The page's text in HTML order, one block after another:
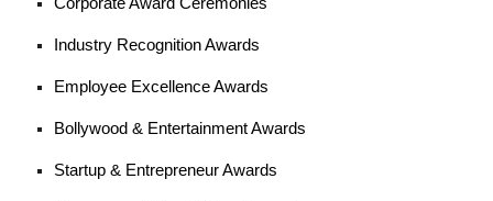
Industry Recognition Awards
Employee Excellence Awards
Bollywood & Entertainment Awards
Startup & Entrepreneur Awards